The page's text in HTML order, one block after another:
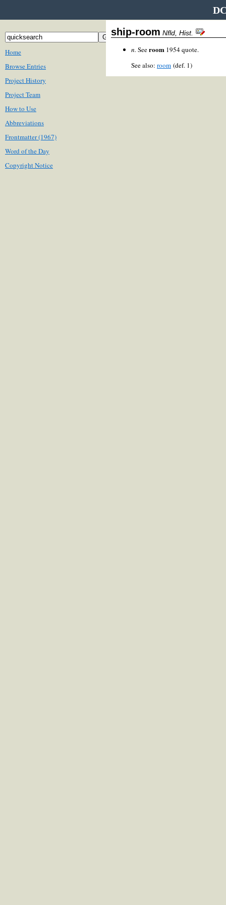
Home
Browse Entries
Project History
Project Team
How to Use
Abbreviations
Frontmatter (1967)
Word of the Day
Copyright Notice
ship-room Nfld, Hist.
n. Seeroom 1954 quote.
See also: room (def. 1)